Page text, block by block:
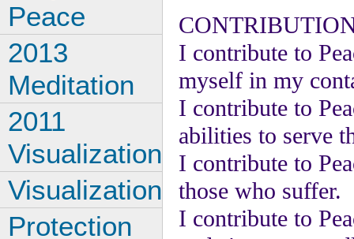
I contribute to
myself in my
I contribute to
abilities to serve
I contribute to
those who suffer.
I contribute to
Peace
2013
Meditation
2011
Visualization
Visualization
Protection